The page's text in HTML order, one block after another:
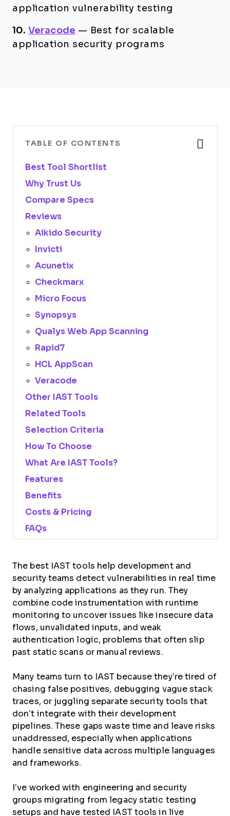
application vulnerability testing
10. Veracode — Best for scalable
application security programs
TABLE OF CONTENTS
Best Tool Shortlist
Why Trust Us
Compare Specs
Reviews
Aikido Security
Invicti
Acunetix
Checkmarx
Micro Focus
Synopsys
Qualys Web App Scanning
Rapid7
HCL AppScan
Veracode
Other IAST Tools
Related Tools
Selection Criteria
How To Choose
What Are IAST Tools?
Features
Benefits
Costs & Pricing
FAQs
The best IAST tools help development and
security teams detect vulnerabilities in real time
by analyzing applications as they run. They
combine code instrumentation with runtime
monitoring to uncover issues like insecure data
flows, unvalidated inputs, and weak
authentication logic, problems that often slip
past static scans or manual reviews.
Many teams turn to IAST because they’re tired of
chasing false positives, debugging vague stack
traces, or juggling separate security tools that
don’t integrate with their development
pipelines. These gaps waste time and leave risks
unaddressed, especially when applications
handle sensitive data across multiple languages
and frameworks.
I’ve worked with engineering and security
groups migrating from legacy static testing
setups and have tested IAST tools in live